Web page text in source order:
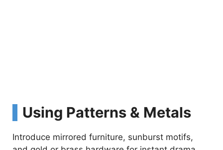
Using Patterns & Metals
Introduce mirrored furniture, sunburst motifs,